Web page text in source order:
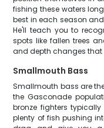
fishing these waters
best in each season
He'll teach you to
spots like fallen trees
and depth changes
Smallmouth Bass
Smallmouth bass are
the Gasconade
bronze fighters
plenty of fish pushing